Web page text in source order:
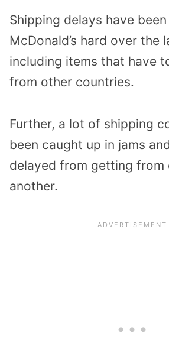
Shipping delays have
McDonald’s hard over the
including items that have
from other countries.
Further, a lot of shipping
been caught up in jams
delayed from getting from
another.